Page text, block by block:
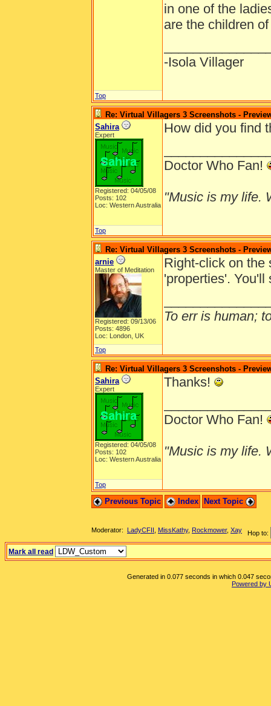
in one of the
are the children
-Isola Villager
Top
Re: Virtual Villagers 3 Screenshots -
Sahira
Expert
Registered: 04/05/08
Posts: 102
Loc: Western Australia
How did you find
Doctor Who Fan!
"Music is my life.
Top
Re: Virtual Villagers 3 Screenshots -
arnie
Master of Meditation
Registered: 09/13/06
Posts: 4896
Loc: London, UK
Right-click on the
'properties'.
To err is human;
Top
Re: Virtual Villagers 3 Screenshots -
Sahira
Expert
Registered: 04/05/08
Posts: 102
Loc: Western Australia
Thanks!
Doctor Who Fan!
"Music is my life.
Top
Previous Topic Index Next Topic
Hop to:
Moderator: LadyCFII MissKathy, Rockmower, Xay
Mark all read
Generated in 0.077 seconds in which 0.047
Powered by